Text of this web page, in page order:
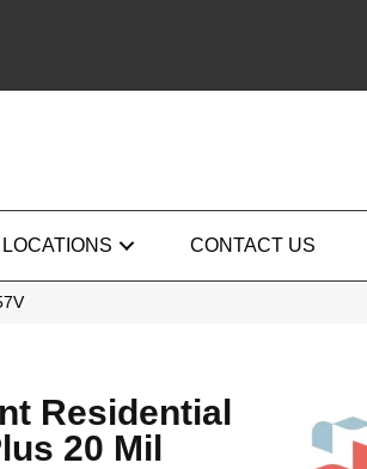
LOCATIONS CONTACT US
Residential
20 Mil